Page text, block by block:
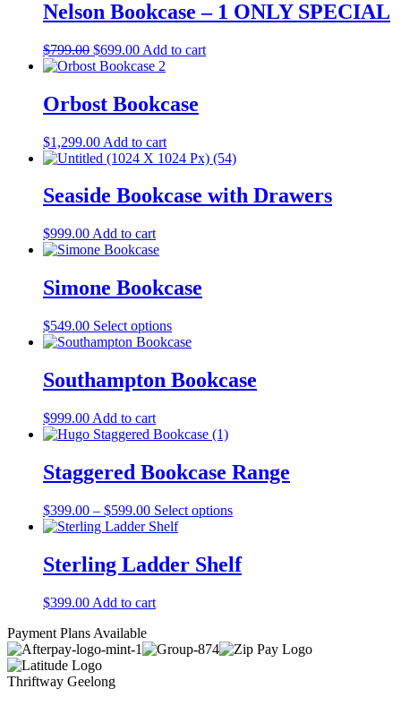
chosen
on
product
Nelson Bookcase – 1 ONLY SPECIAL
$799.00 Original
price
$799.00.
$699.00Current
price
$699.00.
Add to cart
Orbost Bookcase
$1,299.00 Add to cart
Seaside Bookcase with Drawers
$999.00 Add to cart
Simone Bookcase
$549.00 Select optionsThis
product
multiple
variants.
may
chosen
on
product
page
Southampton Bookcase
$999.00 Add to cart
Staggered Bookcase Range
$399.00 – $599.00Price
range:
through
$599.00
Select optionsThis
multiple
variants.
chosen
Sterling Ladder Shelf
$399.00 Add to cart
Payment Plans Available
Thriftway Geelong